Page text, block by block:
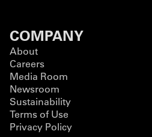
COMPANY
About
Careers
Media Room
Newsroom
Sustainability
Terms of Use
Privacy Policy